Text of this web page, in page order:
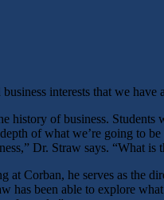
interests that we
of business.
of what we’re going to
Dr. Straw says. “What is
at Corban, he serves as the
been able to explore